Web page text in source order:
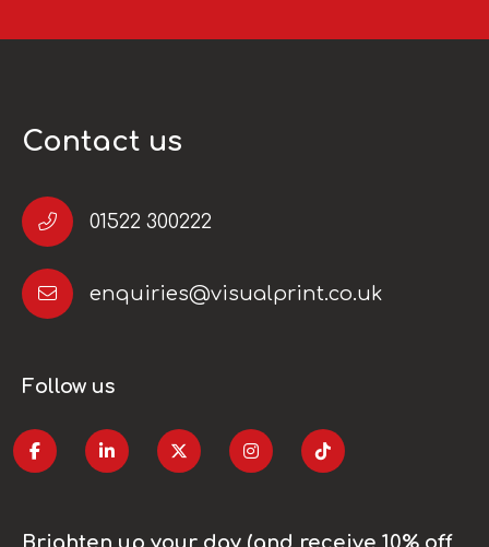
Contact us
01522 300222
enquiries@visualprint.co.uk
Follow us